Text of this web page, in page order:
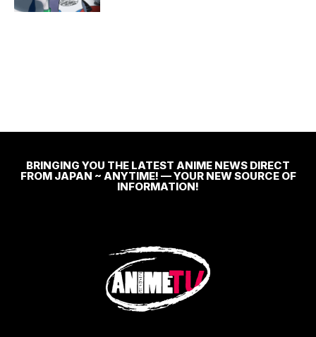
BRINGING YOU THE LATEST ANIME NEWS DIRECT
FROM JAPAN ~ ANYTIME! — YOUR NEW SOURCE OF
INFORMATION!